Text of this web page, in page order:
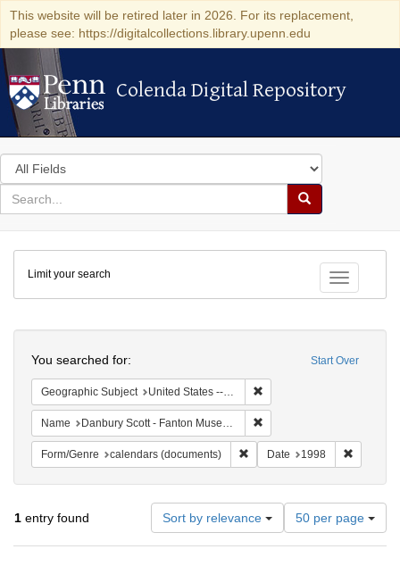
This website will be retired later in 2026. For its replacement,
please see: https://digitalcollections.library.upenn.edu
Colenda Digital Repository
Colenda Digital Repository
Search
in
for
search
Search
Colenda
Digital
Repository
Toggle
Limit your search
Start Over
You searched for:
Geographic Subject United States -- Connecticut -- Danbury
Name Danbury Scott - Fanton Museum & Historical Society
Form/Genre calendars (documents) Remove constraint Form/
Date 1998
1 entry found Sort by relevance
Number
of
results
50 per page